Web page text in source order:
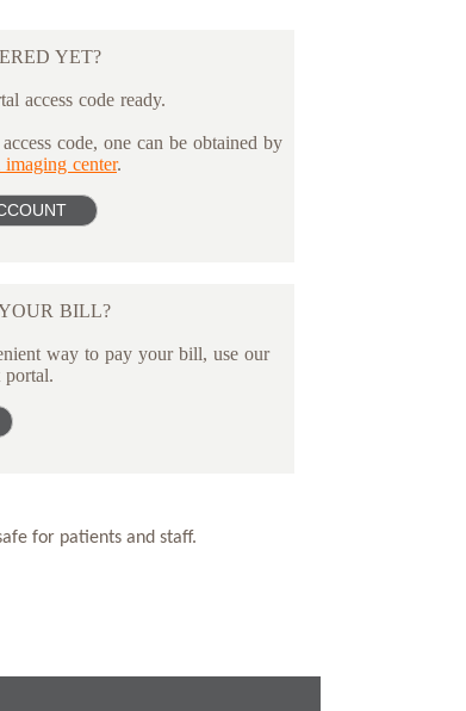
YET?
access code ready.
code, one can be obtained by
center.
BILL?
way to pay your bill, use our
portal.
for patients and staff.